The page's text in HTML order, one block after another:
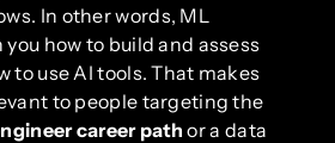
In other words, ML
how to build and assess
to use AI tools. That makes
to people targeting the
career path or a data